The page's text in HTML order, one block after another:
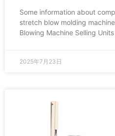
Some information about
stretch blow molding
Blowing Machine Selling
2025年7月23日